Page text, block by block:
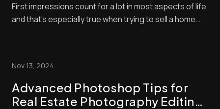
First impressions count for a lot in most aspects of life,
and that’s especially true when trying to sell a home.
the quality of the photo...
Nov 13, 2024
Advanced Photoshop Tips for
Real Estate Photography Editing: